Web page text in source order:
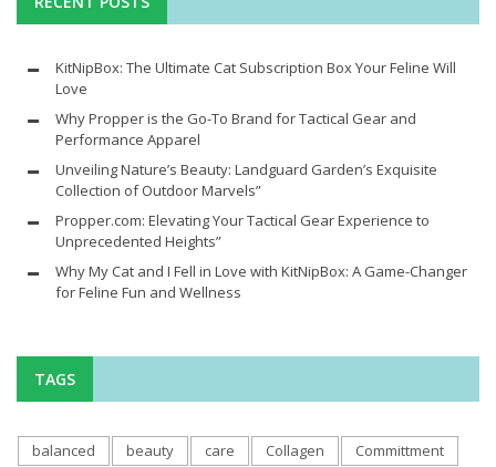
KitNipBox: The Ultimate Cat Subscription Box Your Feline Will
Love
Why Propper is the Go-To Brand for Tactical Gear and
Performance Apparel
Unveiling Nature’s Beauty: Landguard Garden’s Exquisite
Collection of Outdoor Marvels”
Propper.com: Elevating Your Tactical Gear Experience to
Unprecedented Heights”
Why My Cat and I Fell in Love with KitNipBox: A Game-Changer
for Feline Fun and Wellness
TAGS
balanced beauty care Collagen
Committment